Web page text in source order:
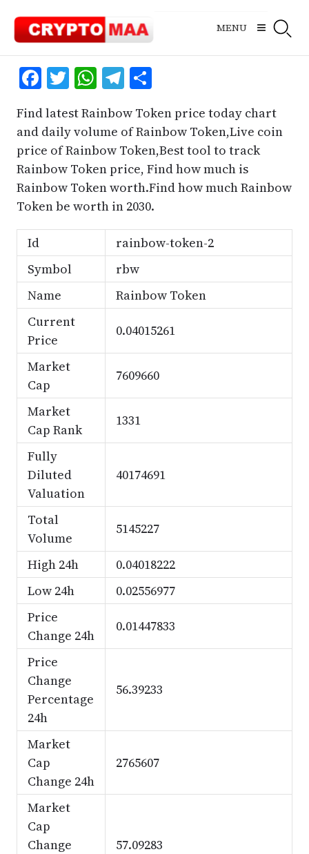
content
MENU
Facebook
Twitter
WhatsApp
Telegram
Share
Find latest Rainbow Token price today chart
and daily volume of Rainbow Token,Live coin
price of Rainbow Token,Best tool to track
Rainbow Token price, Find how much is
Rainbow Token worth.Find how much Rainbow
Token be worth in 2030.
Id
rainbow-token-2
Symbol
rbw
Name
Rainbow Token
Current
Price
0.04015261
Market
Cap
7609660
Market
Cap Rank
1331
Fully
Diluted
Valuation
40174691
Total
Volume
5145227
High 24h
0.04018222
Low 24h
0.02556977
Price
Change 24h
0.01447833
Price
Change
Percentage
24h
56.39233
Market
Cap
Change 24h
2765607
Market
Cap
Change
57.09283